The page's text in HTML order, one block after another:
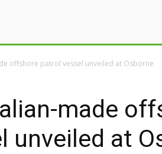
offshore patrol vessel unveiled at Osborne
made
unveiled at